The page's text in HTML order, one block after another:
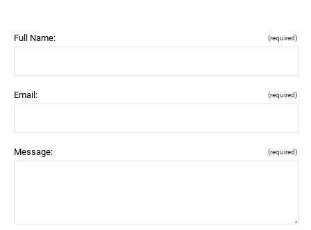
Full Name: (required)
Email: (required)
Message: (required)